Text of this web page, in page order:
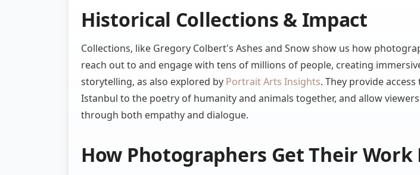
Historical Collections & Impact
Collections, like Gregory Colbert's Ashes and Snow show us how
reach out to and engage with tens of millions of people, creating
storytelling, as also explored by Portrait Arts Insights. They provide
Istanbul to the poetry of humanity and animals together, and allow
through both empathy and dialogue.
How Photographers Get Their